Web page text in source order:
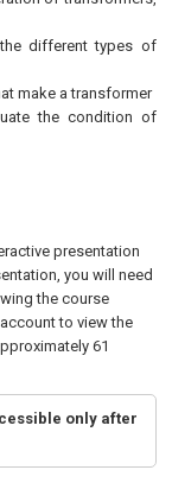
different types of
make a transformer
the condition of
presentation
you will need
the course
to view the
61
only after